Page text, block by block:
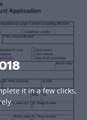
it in a few clicks,